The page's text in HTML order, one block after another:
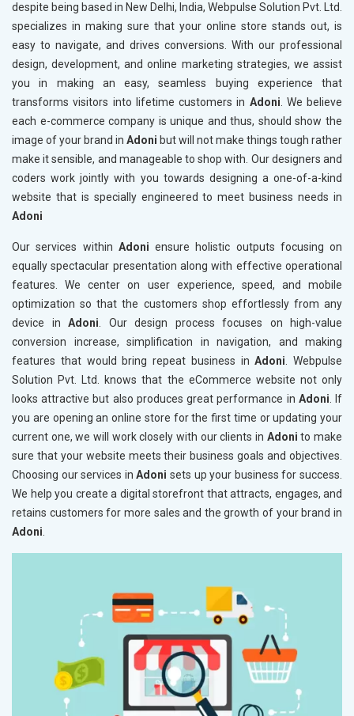
despite being based in New Delhi, India, Webpulse Solution Pvt. Ltd.
specializes in making sure that your online store stands out, is
easy to navigate, and drives conversions. With our professional
design, development, and online marketing strategies, we assist
you in making an easy, seamless buying experience that
transforms visitors into lifetime customers in Adoni. We believe
each e-commerce company is unique and thus, should show the
image of your brand in Adoni but will not make things tough rather
make it sensible, and manageable to shop with. Our designers and
coders work jointly with you towards designing a one-of-a-kind
website that is specially engineered to meet business needs in
Adoni
Our services within Adoni ensure holistic outputs focusing on
equally spectacular presentation along with effective operational
features. We center on user experience, speed, and mobile
optimization so that the customers shop effortlessly from any
device in Adoni. Our design process focuses on high-value
conversion increase, simplification in navigation, and making
features that would bring repeat business inAdoni. Webpulse
Solution Pvt. Ltd. knows that the eCommerce website not only
looks attractive but also produces great performance in Adoni. If
you are opening an online store for the first time or updating your
current one, we will work closely with our clients in Adoni to make
sure that your website meets their business goals and objectives.
Choosing our services inAdonisets up your business for success.
We help you create a digital storefront that attracts, engages, and
retains customers for more sales and the growth of your brand in
Adoni.